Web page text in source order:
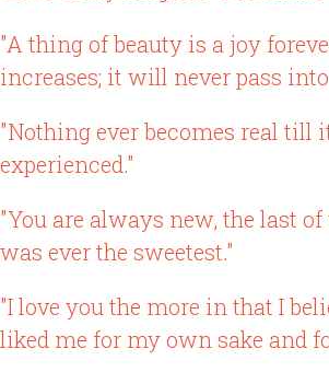
"A thing of beauty is a joy
increases; it will never pass
"Nothing ever becomes real till
experienced."
"You are always new, the last
was ever the sweetest."
"I love you the more in that I
liked me for my own sake and